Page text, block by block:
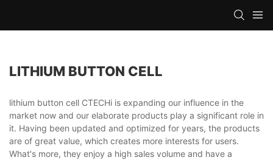
LITHIUM BUTTON CELL
lithium button cell CTECHi is expanding our influence in the
market now and our elaborate products play a significant role in
it. Having been updated and optimized for years, the products
are of great value, which creates more interests for users.
What's more, they enjoy a high sales volume and have a